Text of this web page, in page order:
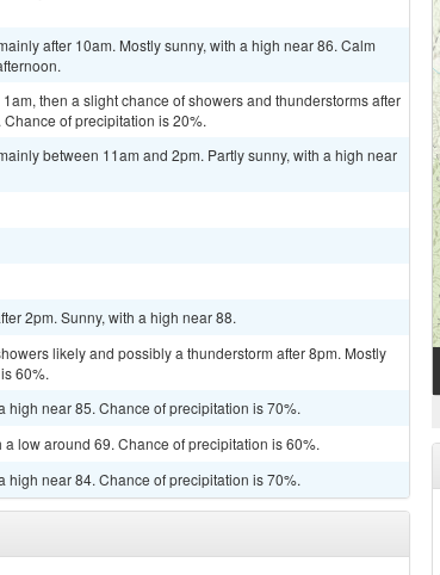
after 10am. Mostly sunny, with a high near 86. Calm
then a slight chance of showers and thunderstorms after
of precipitation is 20%.
between 11am and 2pm. Partly sunny, with a high near
2pm. Sunny, with a high near 88.
likely and possibly a thunderstorm after 8pm. Mostly
60%.
high near 85. Chance of precipitation is 70%.
low around 69. Chance of precipitation is 60%.
high near 84. Chance of precipitation is 70%.